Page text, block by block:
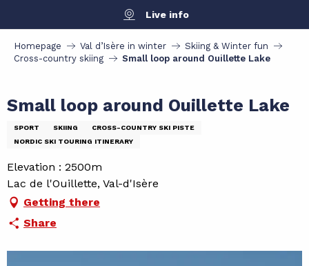
contenu
principal
Live info
Homepage Val d’Isère in winter
Skiing & Winter fun
Cross-country skiing
Small loop around Ouillette Lake
Small loop around Ouillette Lake
SPORT SKIING
CROSS-COUNTRY SKI PISTE
NORDIC SKI TOURING ITINERARY
Elevation : 2500m
Lac de l'Ouillette, Val-d'Isère
Getting there
Share